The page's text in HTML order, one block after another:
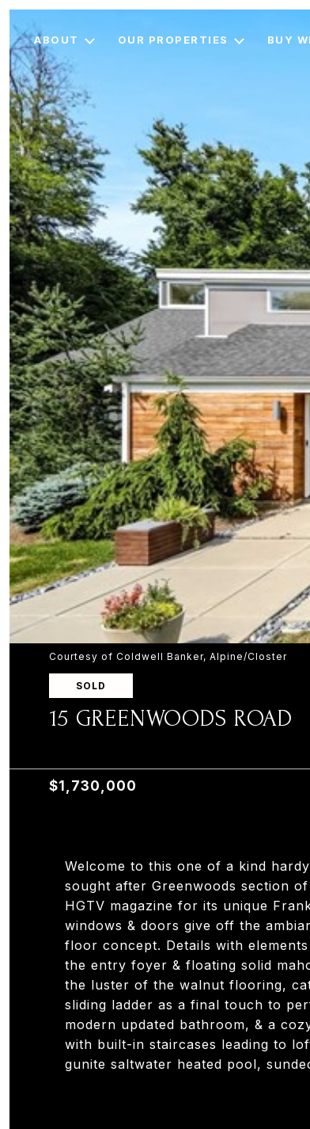
ABOUT OUR PROPERTIES BUY
Courtesy of Coldwell Banker, Alpine/Closter
SOLD
15 GREENWOODS ROAD
$1,730,000
Welcome to this one of a kind
sought after Greenwoods section
HGTV magazine for its unique
windows & doors give off the
floor concept. Details with
the entry foyer & floating solid
the luster of the walnut flooring,
sliding ladder as a final touch to
modern updated bathroom, & a
with built-in staircases leading to
gunite saltwater heated pool,